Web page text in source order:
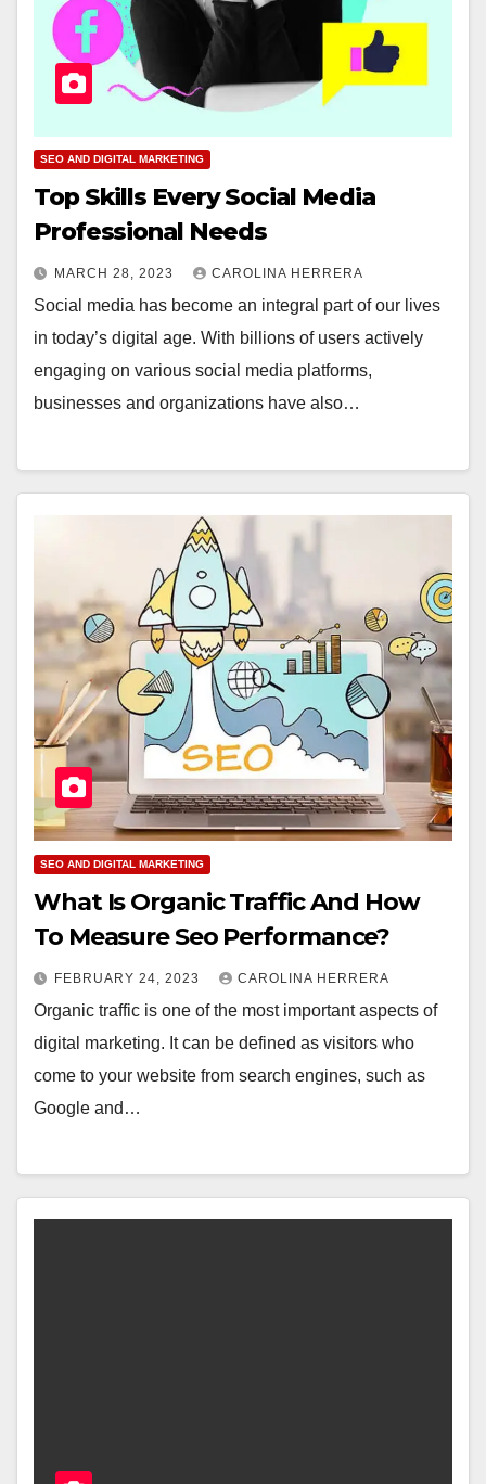
SEO AND DIGITAL MARKETING
Top Skills Every Social Media
Professional Needs
MARCH 28, 2023 CAROLINA HERRERA
Social media has become an integral part of our lives
in today’s digital age. With billions of users actively
engaging on various social media platforms,
businesses and organizations have also…
SEO AND DIGITAL MARKETING
What Is Organic Traffic And How
To Measure Seo Performance?
FEBRUARY 24, 2023 CAROLINA HERRERA
Organic traffic is one of the most important aspects of
digital marketing. It can be defined as visitors who
come to your website from search engines, such as
Google and…